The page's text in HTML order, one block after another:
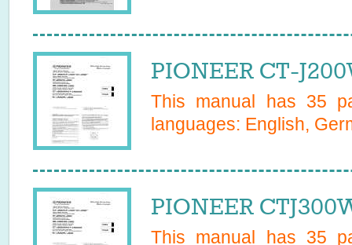
PIONEER CT-
This manual has 35
languages: English,
PIONEER
This manual has 35